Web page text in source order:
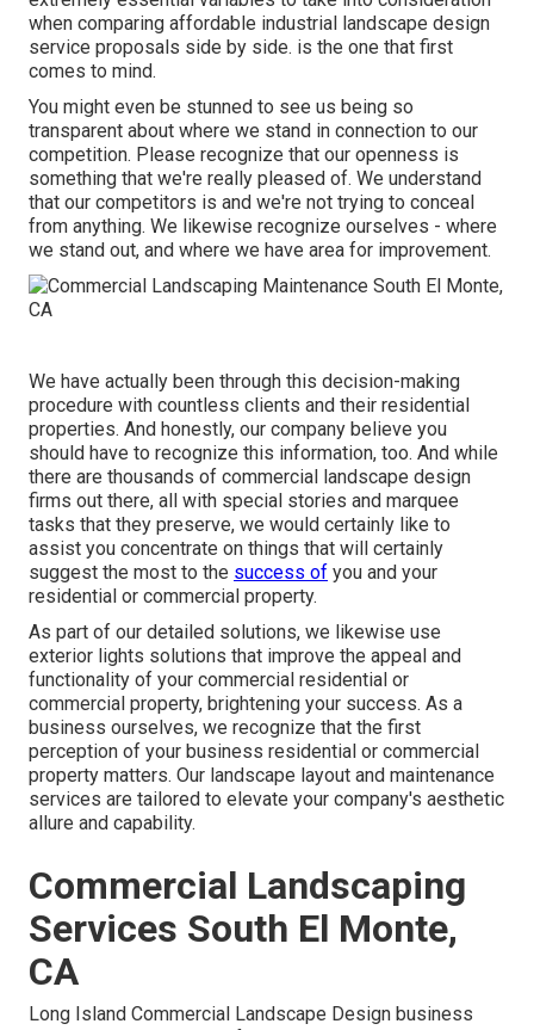
when comparing affordable industrial landscape design
service proposals side by side. is the one that first
comes to mind.
You might even be stunned to see us being so
transparent about where we stand in connection to our
competition. Please recognize that our openness is
something that we're really pleased of. We understand
that our competitors is and we're not trying to conceal
from anything. We likewise recognize ourselves - where
we stand out, and where we have area for improvement.
We have actually been through this decision-making
procedure with countless clients and their residential
properties. And honestly, our company believe you
should have to recognize this information, too. And while
there are thousands of commercial landscape design
firms out there, all with special stories and marquee
tasks that they preserve, we would certainly like to
assist you concentrate on things that will certainly
suggest the most to the success of you and your
residential or commercial property.
As part of our detailed solutions, we likewise use
exterior lights solutions that improve the appeal and
functionality of your commercial residential or
commercial property, brightening your success. As a
business ourselves, we recognize that the first
perception of your business residential or commercial
property matters. Our landscape layout and maintenance
services are tailored to elevate your company's aesthetic
allure and capability.
Commercial Landscaping
Services South El Monte,
CA
Long Island Commercial Landscape Design business